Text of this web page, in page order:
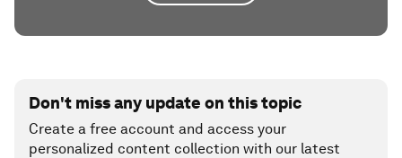
Don't miss any update on this topic
Create a free account and access your
personalized content collection with our latest